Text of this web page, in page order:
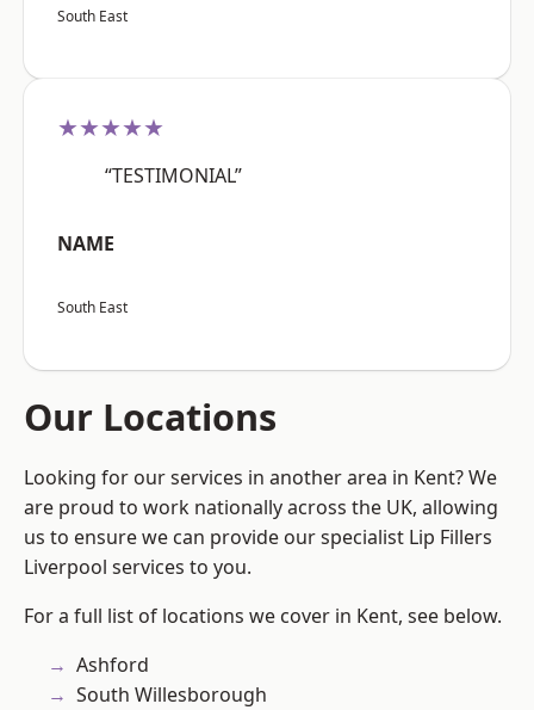
South East
★★★★★
“TESTIMONIAL”
NAME
South East
Our Locations
Looking for our services in another area in Kent? We
are proud to work nationally across the UK, allowing
us to ensure we can provide our specialist Lip Fillers
Liverpool services to you.
For a full list of locations we cover in Kent, see below.
Ashford
South Willesborough